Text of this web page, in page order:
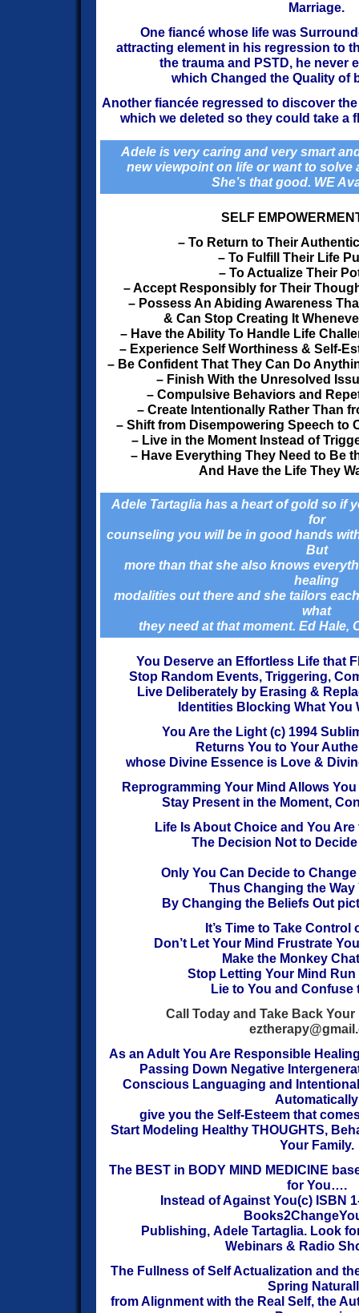
Marriage.
One fiancé whose life was
attracting element in his regression to
the trauma and PSTD, he never
which Changed the Quality of
Another fiancée regressed to discover
which we deleted so they could take a
Adele is very caring and very smart
new viewpoint on life or want to solve
She’s that good. WE
SELF
– To Return to Their
– To Fulfill Their Life
– To Actualize Their
– Accept Responsibly for Their
– Possess An Abiding Awareness
& Can Stop Creating It
– Have the Ability To Handle Life
– Experience Self Worthiness & Self-
– Be Confident That They Can Do
– Finish With the Unresolved
– Compulsive Behaviors and
– Create Intentionally Rather Than
– Shift from Disempowering Speech to
– Live in the Moment Instead of
– Have Everything They Need to Be
And Have the Life They
Adele Tartaglia has a heart of gold so if
for
counseling you will be in good hands
But
more than that she also knows
healing
modalities out there and she tailors
what
they need at that moment. Ed Hale,
You Deserve an Effortless Life that
Stop Random Events, Triggering,
Live Deliberately by Erasing &
Identities Blocking What You
You Are the Light (c) 1994
Returns You to Your
whose Divine Essence is Love &
Reprogramming Your Mind Allows
Stay Present in the Moment,
Life Is About Choice and You
The Decision Not to
Only You Can Decide to
Thus Changing the
By Changing the Beliefs Out
It’s Time to Take Control
Don’t Let Your Mind Frustrate
Make the Monkey
Stop Letting Your Mind Run
Lie to You and Confuse
Call Today and Take Back
As an Adult You Are Responsible
Passing Down Negative
Conscious Languaging and
Automatically
give you the Self-Esteem that
Start Modeling Healthy THOUGHTS,
Your Family.
The BEST in BODY MIND MEDICINE
for You….
Instead of Against You(c) ISBN
Publishing, Adele Tartaglia. Look
Webinars & Radio
The Fullness of Self Actualization and
Spring
from Alignment with the Real Self, the